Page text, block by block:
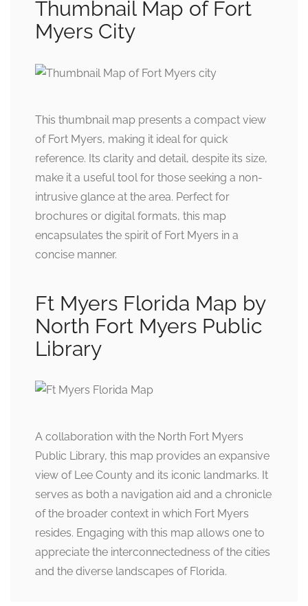
Thumbnail Map of Fort
Myers City
This thumbnail map presents a compact view
of Fort Myers, making it ideal for quick
reference. Its clarity and detail, despite its size,
make it a useful tool for those seeking a non-
intrusive glance at the area. Perfect for
brochures or digital formats, this map
encapsulates the spirit of Fort Myers in a
concise manner.
Ft Myers Florida Map by
North Fort Myers Public
Library
A collaboration with the North Fort Myers
Public Library, this map provides an expansive
view of Lee County and its iconic landmarks. It
serves as both a navigation aid and a chronicle
of the broader context in which Fort Myers
resides. Engaging with this map allows one to
appreciate the interconnectedness of the cities
and the diverse landscapes of Florida.